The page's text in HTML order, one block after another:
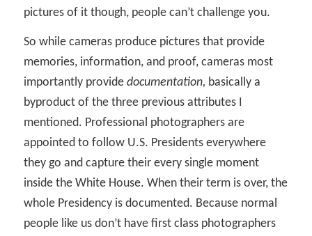
pictures of it though, people can’t challenge you.
So while cameras produce pictures that provide
memories, information, and proof, cameras most
importantly providedocumentation, basically a
byproduct of the three previous attributes I
mentioned. Professional photographers are
appointed to follow U.S. Presidents everywhere
they go and capture their every single moment
inside the White House. When their term is over, the
whole Presidency is documented. Because normal
people like us don’t have first class photographers